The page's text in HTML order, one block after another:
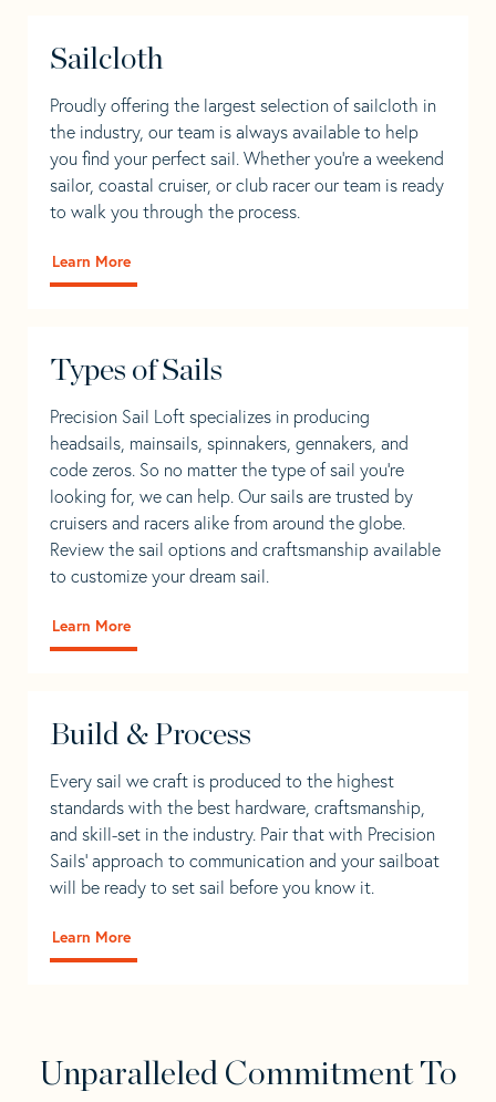
Sailcloth
Proudly offering the largest selection of sailcloth in
the industry, our team is always available to help
you find your perfect sail. Whether you're a weekend
sailor, coastal cruiser, or club racer our team is ready
to walk you through the process.
Learn More
Types of Sails
Precision Sail Loft specializes in producing
headsails, mainsails, spinnakers, gennakers, and
code zeros. So no matter the type of sail you’re
looking for, we can help. Our sails are trusted by
cruisers and racers alike from around the globe.
Review the sail options and craftsmanship available
to customize your dream sail.
Learn More
Build & Process
Every sail we craft is produced to the highest
standards with the best hardware, craftsmanship,
and skill-set in the industry. Pair that with Precision
Sails' approach to communication and your sailboat
will be ready to set sail before you know it.
Learn More
Unparalleled Commitment To